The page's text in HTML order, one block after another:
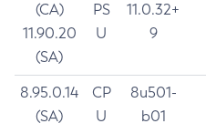
(CA)
11.90.20
(SA)
PS
U
11.0.32+
9
8.95.0.14
(SA)
CP
U
8u501-
b01